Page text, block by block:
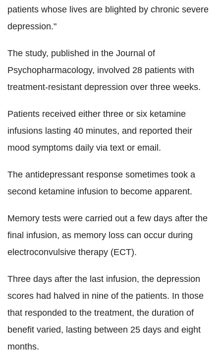
patients whose lives are blighted by chronic severe
depression."
The study, published in the Journal of
Psychopharmacology, involved 28 patients with
treatment-resistant depression over three weeks.
Patients received either three or six ketamine
infusions lasting 40 minutes, and reported their
mood symptoms daily via text or email.
The antidepressant response sometimes took a
second ketamine infusion to become apparent.
Memory tests were carried out a few days after the
final infusion, as memory loss can occur during
electroconvulsive therapy (ECT).
Three days after the last infusion, the depression
scores had halved in nine of the patients. In those
that responded to the treatment, the duration of
benefit varied, lasting between 25 days and eight
months.